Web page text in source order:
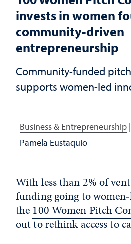
invests in women
community‑driven
entrepreneurship
Community-funded
supports women-led
Business & Entrepreneurship |
Pamela Eustaquio
With less than 2% of
funding going to
the 100 Women Pitch
out to rethink access to